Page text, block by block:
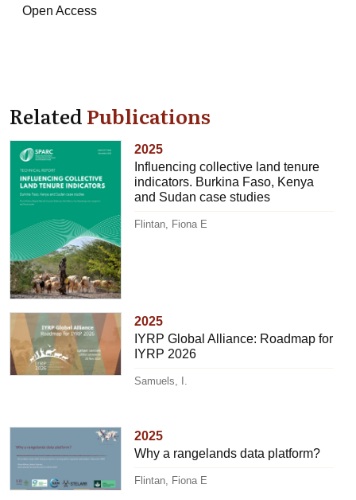
Open Access
RelatedPublications
2025
Influencing collective land tenure
indicators. Burkina Faso, Kenya
and Sudan case studies
Flintan, Fiona E
2025
IYRP Global Alliance: Roadmap for
IYRP 2026
Samuels, I.
2025
Why a rangelands data platform?
Flintan, Fiona E